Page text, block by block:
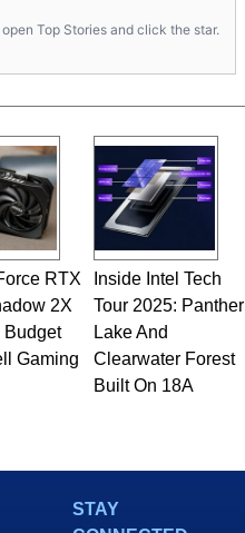
, open Top Stories and click the star.
RTX
2X
Budget
Gaming
Inside Intel Tech
Tour 2025: Panther
Lake And
Clearwater Forest
Built On 18A
STAY